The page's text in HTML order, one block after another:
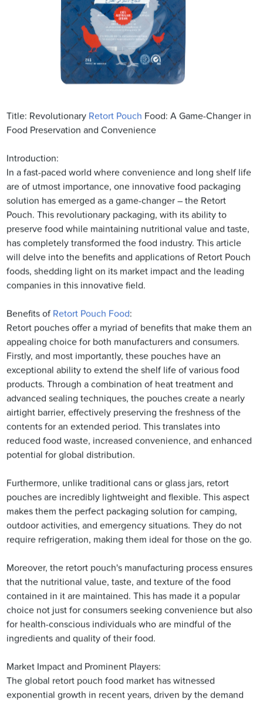
Title: Revolutionary Retort Pouch Food: A Game-Changer in
Food Preservation and Convenience
Introduction:
In a fast-paced world where convenience and long shelf life
are of utmost importance, one innovative food packaging
solution has emerged as a game-changer – the Retort
Pouch. This revolutionary packaging, with its ability to
preserve food while maintaining nutritional value and taste,
has completely transformed the food industry. This article
will delve into the benefits and applications of Retort Pouch
foods, shedding light on its market impact and the leading
companies in this innovative field.
Benefits of Retort Pouch Food:
Retort pouches offer a myriad of benefits that make them an
appealing choice for both manufacturers and consumers.
Firstly, and most importantly, these pouches have an
exceptional ability to extend the shelf life of various food
products. Through a combination of heat treatment and
advanced sealing techniques, the pouches create a nearly
airtight barrier, effectively preserving the freshness of the
contents for an extended period. This translates into
reduced food waste, increased convenience, and enhanced
potential for global distribution.
Furthermore, unlike traditional cans or glass jars, retort
pouches are incredibly lightweight and flexible. This aspect
makes them the perfect packaging solution for camping,
outdoor activities, and emergency situations. They do not
require refrigeration, making them ideal for those on the go.
Moreover, the retort pouch's manufacturing process ensures
that the nutritional value, taste, and texture of the food
contained in it are maintained. This has made it a popular
choice not just for consumers seeking convenience but also
for health-conscious individuals who are mindful of the
ingredients and quality of their food.
Market Impact and Prominent Players:
The global retort pouch food market has witnessed
exponential growth in recent years, driven by the demand